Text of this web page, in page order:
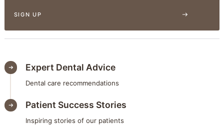
Expert Dental Advice
Dental care recommendations
Patient Success Stories
Inspiring stories of our patients